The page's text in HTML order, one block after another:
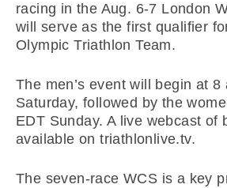
racing in the Aug. 6-7 London
will serve as the first qualifier
Olympic Triathlon Team.
The men’s event will begin at 8
Saturday, followed by the
EDT Sunday. A live webcast of
available on triathlonlive.tv.
The seven-race WCS is a key